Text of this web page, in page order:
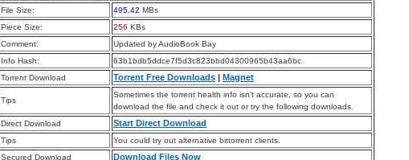
File Size:
495.42 MBs
Piece Size:
256 KBs
Comment:
Updated by AudioBook Bay
Info Hash:
63b1bdb5ddce7f5d3c823bbd04300965b43aa6bc
Torrent Download
Torrent Free Downloads | Magnet
Tips
Sometimes the torrent health info isn’t accurate, so you can
download the file and check it out or try the following downloads.
Direct Download
Start Direct Download
Tips
You could try out alternative bittorrent clients.
Secured Download
Download Files Now